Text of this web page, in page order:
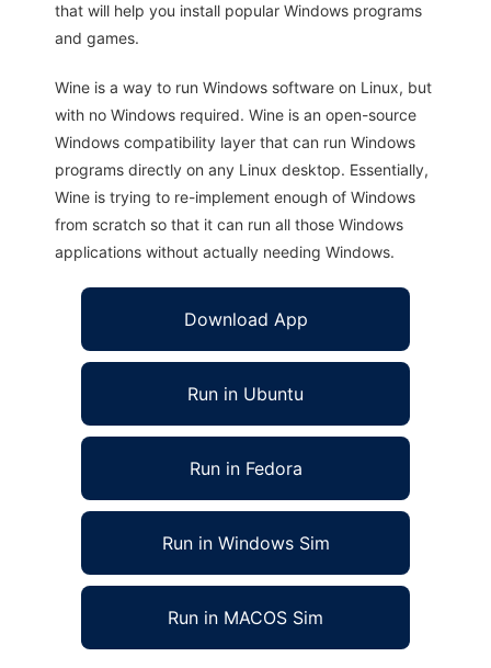
that will help you install popular Windows programs
and games.
Wine is a way to run Windows software on Linux, but
with no Windows required. Wine is an open-source
Windows compatibility layer that can run Windows
programs directly on any Linux desktop. Essentially,
Wine is trying to re-implement enough of Windows
from scratch so that it can run all those Windows
applications without actually needing Windows.
Download App
Run in Ubuntu
Run in Fedora
Run in Windows Sim
Run in MACOS Sim